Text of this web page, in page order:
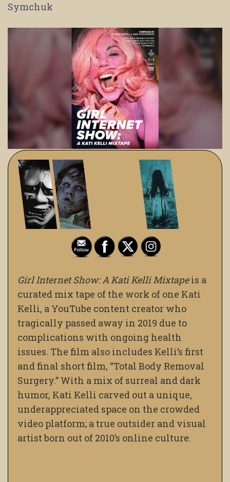
Symchuk
Girl Internet Show: A Kati Kelli Mixtapeis a
curated mix tape of the work of one Kati
Kelli, a YouTube content creator who
tragically passed away in 2019 due to
complications with ongoing health
issues. The film also includes Kelli’s first
and final short film, “Total Body Removal
Surgery.” With a mix of surreal and dark
humor, Kati Kelli carved out a unique,
underappreciated space on the crowded
video platform; a true outsider and visual
artist born out of 2010’s online culture.